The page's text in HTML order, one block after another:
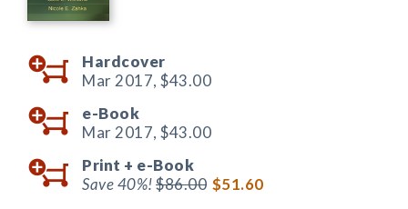
Hardcover
Mar 2017, $43.00
e-Book
Mar 2017, $43.00
Print + e-Book
Save 40%!$86.00 $51.60